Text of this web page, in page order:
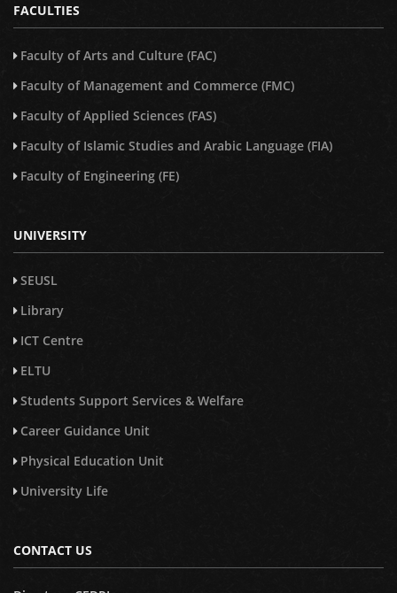
FACULTIES
Faculty of Arts and Culture (FAC)
Faculty of Management and Commerce (FMC)
Faculty of Applied Sciences (FAS)
Faculty of Islamic Studies and Arabic Language (FIA)
Faculty of Engineering (FE)
UNIVERSITY
SEUSL
Library
ICT Centre
ELTU
Students Support Services & Welfare
Career Guidance Unit
Physical Education Unit
University Life
CONTACT US